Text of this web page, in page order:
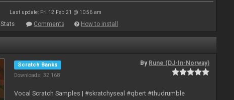
Last update: Fri 12 Feb 21 @ 10:56 am
Stats Comments How to install
Scratch Banks
Downloads: 32 168
By Rune (DJ-In-Norway)
Vocal Scratch Samples | #skratchyseal #qbert #thudrumble